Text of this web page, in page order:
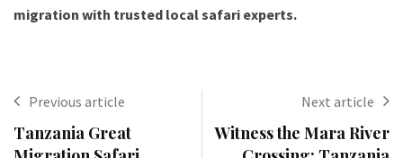
migration with trusted local safari experts.
Previous article
Tanzania Great
Next article
Witness the Mara River